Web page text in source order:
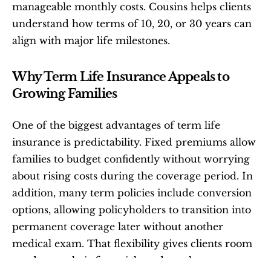
manageable monthly costs. Cousins helps clients
understand how terms of 10, 20, or 30 years can
align with major life milestones.
Why Term Life Insurance Appeals to
Growing Families
One of the biggest advantages of term life
insurance is predictability. Fixed premiums allow
families to budget confidently without worrying
about rising costs during the coverage period. In
addition, many term policies include conversion
options, allowing policyholders to transition into
permanent coverage later without another
medical exam. That flexibility gives clients room